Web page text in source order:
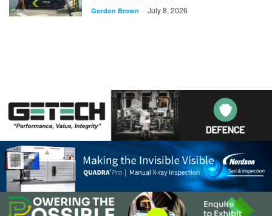
Gordon Brown - July 8, 2026